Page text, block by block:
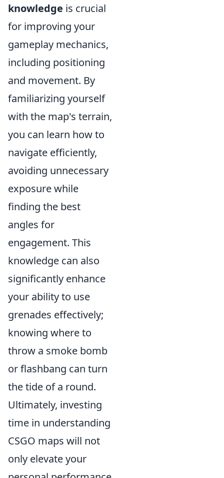
knowledge is crucial
for improving your
gameplay mechanics,
including positioning
and movement. By
familiarizing yourself
with the map's terrain,
you can learn how to
navigate efficiently,
avoiding unnecessary
exposure while
finding the best
angles for
engagement. This
knowledge can also
significantly enhance
your ability to use
grenades effectively;
knowing where to
throw a smoke bomb
or flashbang can turn
the tide of a round.
Ultimately, investing
time in understanding
CSGO maps will not
only elevate your